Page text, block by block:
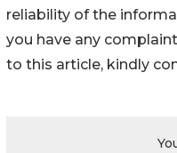
reliability of the
you have any
to this article, kindly